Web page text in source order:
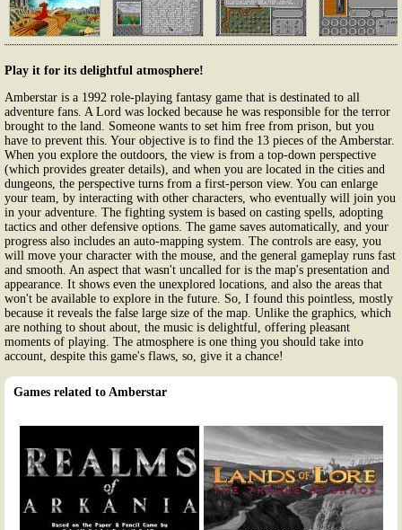
Play it for its delightful atmosphere!
Amberstar is a 1992 role-playing fantasy game that is destinated to all
adventure fans. A Lord was locked because he was responsible for the terror
brought to the land. Someone wants to set him free from prison, but you
have to prevent this. Your objective is to find the 13 pieces of the Amberstar.
When you explore the outdoors, the view is from a top-down perspective
(which provides greater details), and when you are located in the cities and
dungeons, the perspective turns from a first-person view. You can enlarge
your team, by interacting with other characters, who eventually will join you
in your adventure. The fighting system is based on casting spells, adopting
tactics and other defensive options. The game saves automatically, and your
progress also includes an auto-mapping system. The controls are easy, you
will move your character with the mouse, and the general gameplay runs fast
and smooth. An aspect that wasn't uncalled for is the map's presentation and
appearance. It shows even the unexplored locations, and also the areas that
won't be available to explore in the future. So, I found this pointless, mostly
because it reveals the false large size of the map. Unlike the graphics, which
are nothing to shout about, the music is delightful, offering pleasant
moments of playing. The atmosphere is one thing you should take into
account, despite this game's flaws, so, give it a chance!
Games related to Amberstar